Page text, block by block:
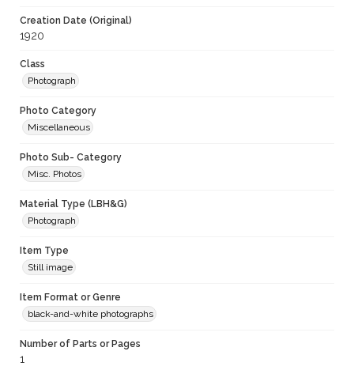
Creation Date (Original)
1920
Class
Photograph
Photo Category
Miscellaneous
Photo Sub- Category
Misc. Photos
Material Type (LBH&G)
Photograph
Item Type
Still image
Item Format or Genre
black-and-white photographs
Number of Parts or Pages
1